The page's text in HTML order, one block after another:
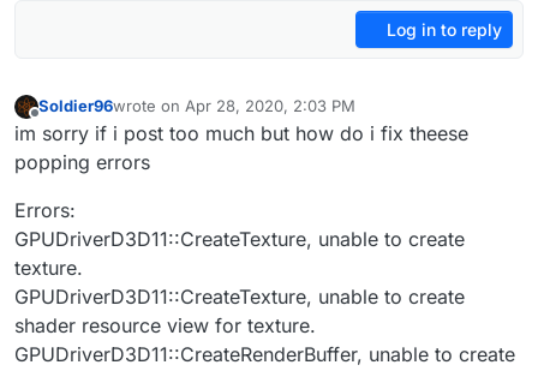
Log in to reply
Soldier96wrote on Apr 28, 2020, 2:03 PM
last edited by
im sorry if i post too much but how do i fix theese
popping errors
Errors:
GPUDriverD3D11::CreateTexture, unable to create
texture.
GPUDriverD3D11::CreateTexture, unable to create
shader resource view for texture.
GPUDriverD3D11::CreateRenderBuffer, unable to create